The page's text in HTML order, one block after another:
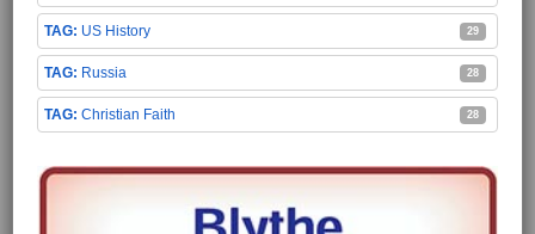
US History 29
Russia 28
Christian Faith 28